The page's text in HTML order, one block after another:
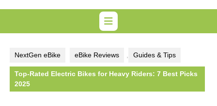
NextGen eBike eBike Reviews Guides & Tips
Top-Rated Electric Bikes for Heavy Riders: 7 Best Picks
2025